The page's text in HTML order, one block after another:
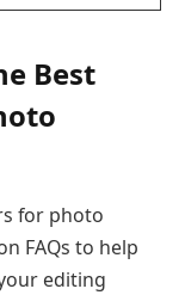
Best
for photo
FAQs to help
editing